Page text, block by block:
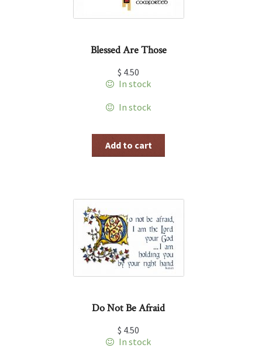
Blessed Are Those
$ 4.50
In stock
In stock
Add to cart
Do Not Be Afraid
$ 4.50
In stock